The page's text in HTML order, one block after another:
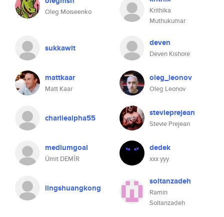
Oleg Moiseenko
Krithika
Muthukumar
sukkawit deven
Deven Kishore
mattkaar
Matt Kaar
oleg_leonov
Oleg Leonov
charliealpha55 stevieprejean
Stevie Prejean
mediumgoal
Ümit DEMİR
dedek
xxx yyy
lingshuangkong
soltanzadeh
Ramin
Soltanzadeh